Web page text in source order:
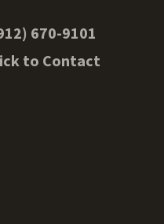
670-9101
to Contact